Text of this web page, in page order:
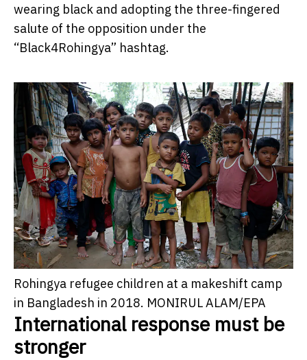
wearing black and adopting the three-fingered
salute of the opposition under the
“Black4Rohingya” hashtag.
Rohingya refugee children at a makeshift camp
in Bangladesh in 2018. MONIRUL ALAM/EPA
International response must be
stronger